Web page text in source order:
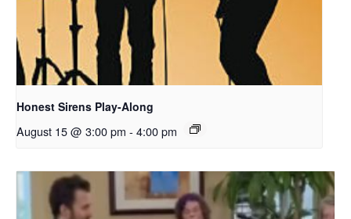
Honest Sirens Play-Along
August 15 @ 3:00 pm - 4:00 pm